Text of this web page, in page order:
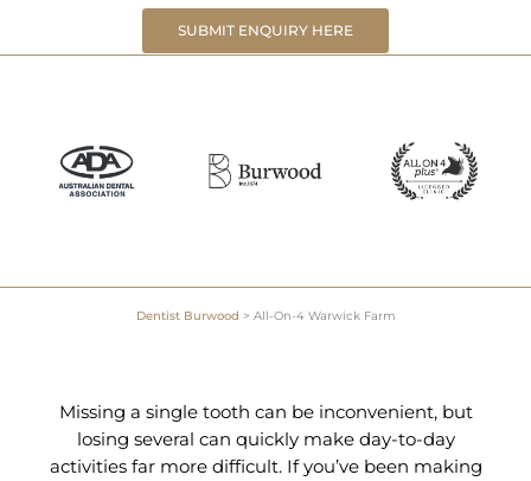
SUBMIT ENQUIRY HERE
Dentist Burwood > All-On-4 Warwick Farm
Missing a single tooth can be inconvenient, but
losing several can quickly make day-to-day
activities far more difficult. If you’ve been making